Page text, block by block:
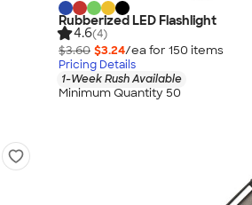
Rubberized LED Flashlight
4.6(4)
$3.60 $3.24/ea for 150 items
Pricing Details
1-Week Rush Available
Minimum Quantity 50